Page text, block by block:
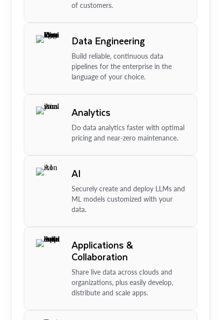
of customers.
Data Engineering
Build reliable, continuous data
pipelines for the enterprise in the
language of your choice.
Analytics
Do data analytics faster with optimal
pricing and near-zero maintenance.
AI
Securely create and deploy LLMs and
ML models customized with your
data.
Applications &
Collaboration
Share live data across clouds and
organizations, plus easily develop,
distribute and scale apps.